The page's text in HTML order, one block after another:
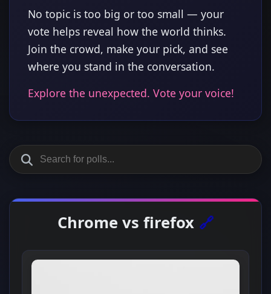
No topic is too big or too small — your
vote helps reveal how the world thinks.
Join the crowd, make your pick, and see
where you stand in the conversation.
Explore the unexpected. Vote your voice!
Chrome vs firefox 🔗